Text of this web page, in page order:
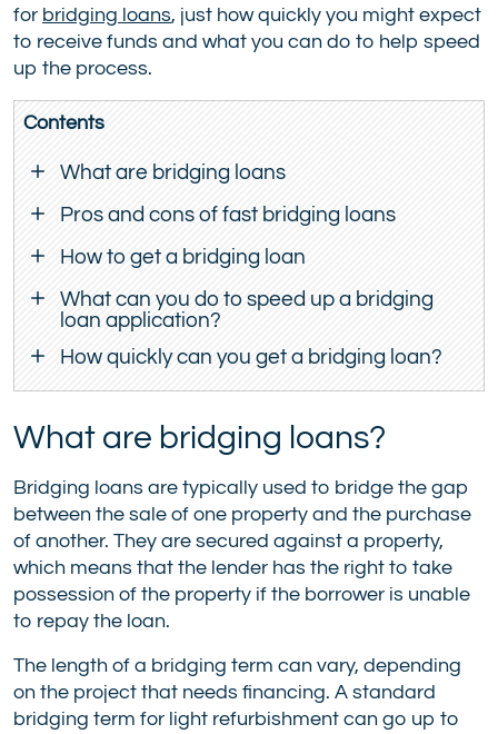
for bridging loans, just how quickly you might expect
to receive funds and what you can do to help speed
up the process.
Contents
What are bridging loans
Pros and cons of fast bridging loans
How to get a bridging loan
What can you do to speed up a bridging
loan application?
How quickly can you get a bridging loan?
What are bridging loans?
Bridging loans are typically used to bridge the gap
between the sale of one property and the purchase
of another. They are secured against a property,
which means that the lender has the right to take
possession of the property if the borrower is unable
to repay the loan.
The length of a bridging term can vary, depending
on the project that needs financing. A standard
bridging term for light refurbishment can go up to